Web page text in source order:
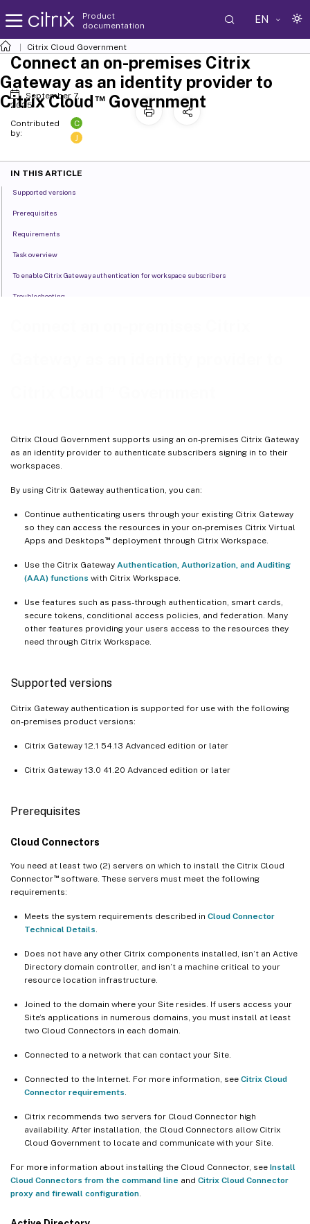
Product
documentation
EN
Citrix Cloud Government
Citrix Cloud Government supports using an on-premises Citrix Gateway
as an identity provider to authenticate subscribers signing in to their
workspaces.
By using Citrix Gateway authentication, you can:
Continue authenticating users through your existing Citrix Gateway
so they can access the resources in your on-premises Citrix Virtual
Apps and Desktops ™deployment through Citrix Workspace.
Use the Citrix Gateway Authentication, Authorization, and Auditing
(AAA) functions with Citrix Workspace.
Use features such as pass-through authentication, smart cards,
secure tokens, conditional access policies, and federation. Many
other features providing your users access to the resources they
need through Citrix Workspace.
Supported versions
Citrix Gateway authentication is supported for use with the following
on-premises product versions:
Citrix Gateway 12.1 54.13 Advanced edition or later
Citrix Gateway 13.0 41.20 Advanced edition or later
Prerequisites
Cloud Connectors
You need at least two (2) servers on which to install the Citrix Cloud
Connector™software. These servers must meet the following
requirements:
Meets the system requirements described in Cloud Connector
Technical Details
Does not have any other Citrix components installed, isn’t an Active
Directory domain controller, and isn’t a machine critical to your
resource location infrastructure.
Joined to the domain where your Site resides. If users access your
Site’s applications in numerous domains, you must install at least
two Cloud Connectors in each domain.
Connected to a network that can contact your Site.
Connected to the Internet. For more information, see Citrix Cloud
Connector requirements
Citrix recommends two servers for Cloud Connector high
availability. After installation, the Cloud Connectors allow Citrix
Cloud Government to locate and communicate with your Site.
For more information about installing the Cloud Connector, see Install
Cloud Connectors from the command line and Citrix Cloud Connector
proxy and firewall configuration
Connect an on-premises Citrix
Gateway as an identity provider to
Citrix Cloud™Government
September 7,
2025
Contributed
by:
C
J
IN THIS ARTICLE
Supported versions
Prerequisites
Requirements
Task overview
To enable Citrix Gateway authentication for workspace subscribers
Troubleshooting